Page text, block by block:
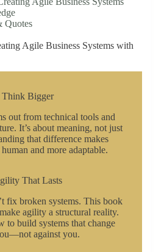
Quotes
Agile Business Systems with
Think Bigger
out from technical tools and
It’s about meaning, not just
that difference makes
and more adaptable.
That Lasts
fix broken systems. This book
agility a structural reality.
to build systems that change
against you.